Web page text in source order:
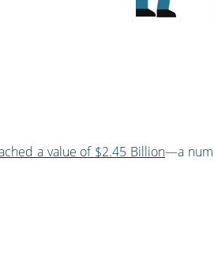
a value of $2.45 Billion—a